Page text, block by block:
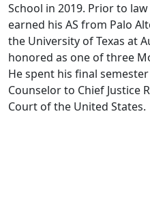
School in 2019. Prior to
earned his AS from Palo
the University of Texas at
honored as one of three
He spent his final
Counselor to Chief Justice
Court of the United States.